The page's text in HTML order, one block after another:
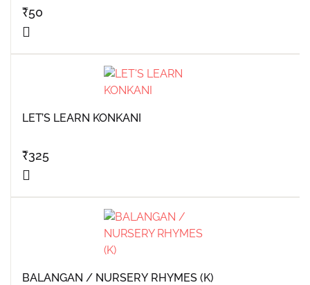
₹50
LET’S LEARN KONKANI
₹325
BALANGAN / NURSERY RHYMES (K)